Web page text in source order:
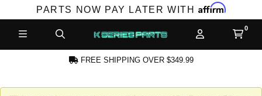
PARTS NOW PAY LATER WITH Affirm
FREE SHIPPING OVER $349.99